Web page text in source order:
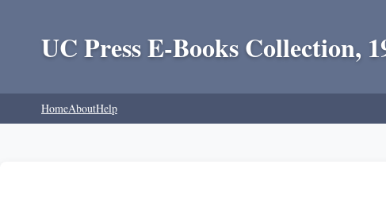
UC Press E-Books Collection,
HomeAboutHelp